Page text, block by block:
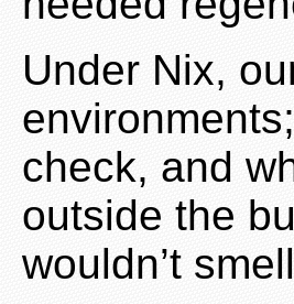
Under Nix,
check, and
outside the
wouldn’t